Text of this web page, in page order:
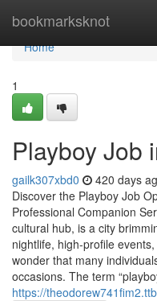
bookmarksknot
Home
Home
1
Playboy Job
gailk307xbd0 420 days
Discover the Playboy Job
Professional Companion
cultural hub, is a city
nightlife, high-profile
wonder that many
occasions. The term
https://